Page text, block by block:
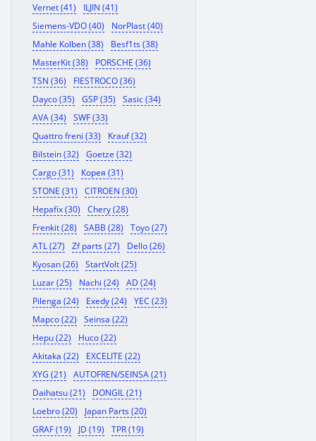
Vernet (41)
ILJIN (41)
Siemens-VDO (40)
NorPlast (40)
Mahle Kolben (38)
Besf1ts (38)
MasterKit (38)
PORSCHE (36)
TSN (36)
FIESTROCO (36)
Dayco (35)
GSP (35)
Sasic (34)
AVA (34)
SWF (33)
Quattro freni (33)
Krauf (32)
Bilstein (32)
Goetze (32)
Cargo (31)
Корея (31)
STONE (31)
CITROEN (30)
Hepafix (30)
Chery (28)
Frenkit (28)
SABB (28)
Toyo (27)
ATL (27)
Zf parts (27)
Dello (26)
Kyosan (26)
StartVolt (25)
Luzar (25)
Nachi (24)
AD (24)
Pilenga (24)
Exedy (24)
YEC (23)
Mapco (22)
Seinsa (22)
Hepu (22)
Huco (22)
Akitaka (22)
EXCELITE (22)
XYG (21)
AUTOFREN/SEINSA (21)
Daihatsu (21)
DONGIL (21)
Loebro (20)
Japan Parts (20)
GRAF (19)
JD (19)
TPR (19)